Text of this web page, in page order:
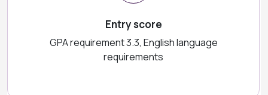
Entry score
GPA requirement 3.3, English language
requirements